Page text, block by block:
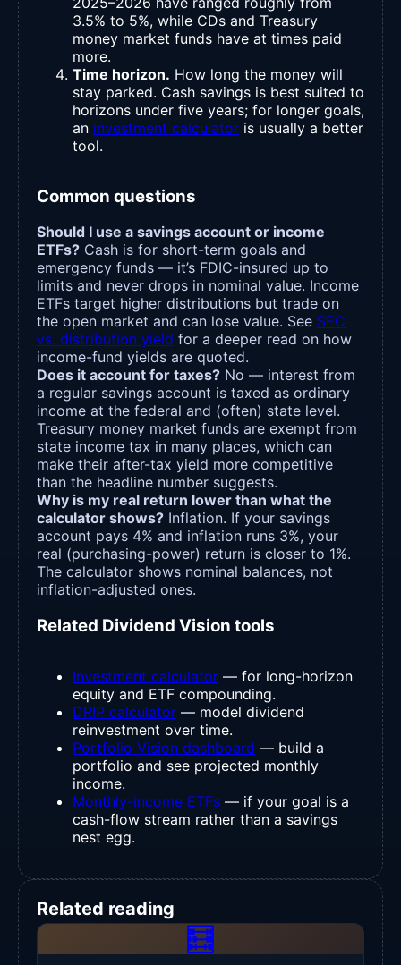
3.5% to 5%, while CDs and Treasury
money market funds have at times paid
more.
Time horizon. How long the money will
stay parked. Cash savings is best suited to
horizons under five years; for longer goals,
an investment calculator is usually a better
tool.
Common questions
Should I use a savings account or income
ETFs? Cash is for short-term goals and
emergency funds — it’s FDIC-insured up to
limits and never drops in nominal value. Income
ETFs target higher distributions but trade on
the open market and can lose value. See SEC
vs. distribution yield for a deeper read on how
income-fund yields are quoted.
Does it account for taxes? No — interest from
a regular savings account is taxed as ordinary
income at the federal and (often) state level.
Treasury money market funds are exempt from
state income tax in many places, which can
make their after-tax yield more competitive
than the headline number suggests.
Why is my real return lower than what the
calculator shows? Inflation. If your savings
account pays 4% and inflation runs 3%, your
real (purchasing-power) return is closer to 1%.
The calculator shows nominal balances, not
inflation-adjusted ones.
Related Dividend Vision tools
Investment calculator — for long-horizon
equity and ETF compounding.
DRIP calculator — model dividend
reinvestment over time.
Portfolio Vision dashboard — build a
portfolio and see projected monthly
income.
Monthly-income ETFs — if your goal is a
cash-flow stream rather than a savings
nest egg.
Related reading
🧮